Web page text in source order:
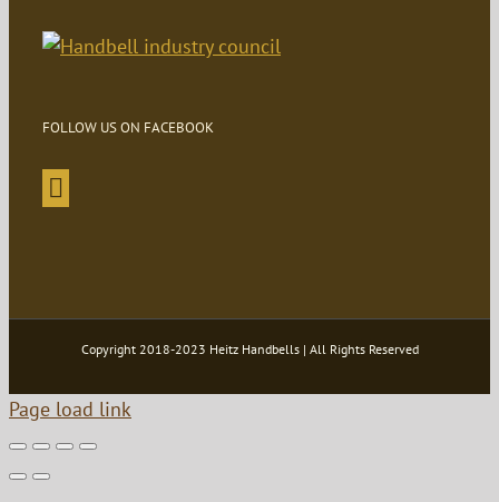
FOLLOW US ON FACEBOOK
Copyright 2018-2023 Heitz Handbells | All Rights Reserved
Page load link